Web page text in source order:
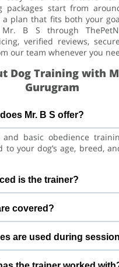
packages start from
a plan that fits both your
Mr. B S through
verified reviews,
our team whenever you
Dog Training with
Gurugram
Mr. B S offer?
basic obedience
your dog’s age, breed,
is the trainer?
of dog-training
covered?
across Gurugram within 8
,Masani Village, Sector 6,
are used during
in Hindi and English.